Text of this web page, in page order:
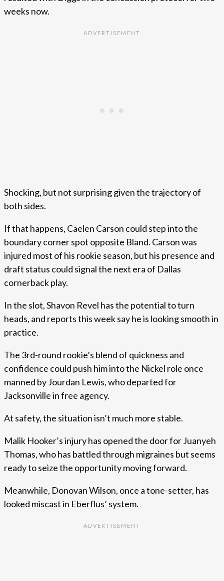
weeks now.
Shocking, but not surprising given the trajectory of
both sides.
If that happens, Caelen Carson could step into the
boundary corner spot opposite Bland. Carson was
injured most of his rookie season, but his presence and
draft status could signal the next era of Dallas
cornerback play.
In the slot, Shavon Revel has the potential to turn
heads, and reports this week say he is looking smooth in
practice.
The 3rd-round rookie’s blend of quickness and
confidence could push him into the Nickel role once
manned by Jourdan Lewis, who departed for
Jacksonville in free agency.
At safety, the situation isn’t much more stable.
Malik Hooker’s injury has opened the door for Juanyeh
Thomas, who has battled through migraines but seems
ready to seize the opportunity moving forward.
Meanwhile, Donovan Wilson, once a tone-setter, has
looked miscast in Eberflus’ system.